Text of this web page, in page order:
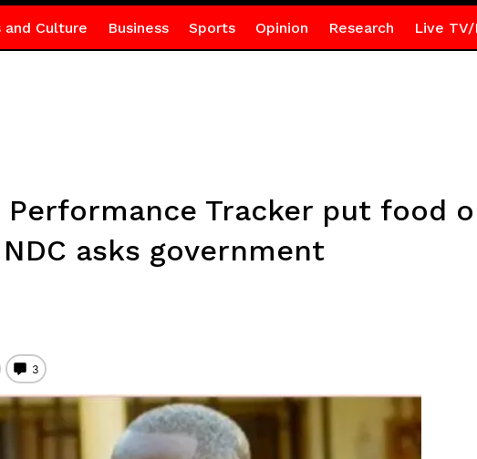
and Culture Business Sports Opinion Research Live TV/
Performance Tracker put food
asks government